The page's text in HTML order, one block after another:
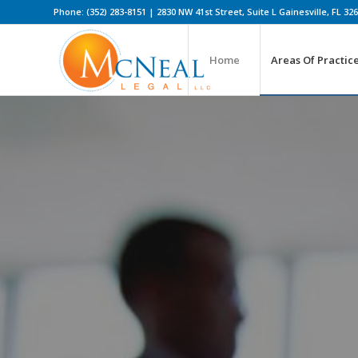
Phone: (352) 283-8151 | 2830 NW 41st Street, Suite L Gainesville, FL
Home Areas Of Practice